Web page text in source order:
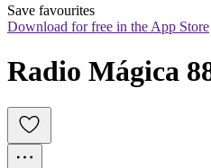
Save favourites
Download for free in the App Store
Radio Mágica